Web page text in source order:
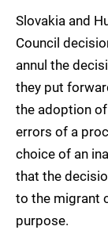
Slovakia and
Council
annul the
they put
the adoption
errors of a
choice of an
that the
to the migrant
purpose.